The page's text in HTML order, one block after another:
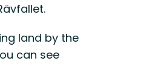
land by the
can see